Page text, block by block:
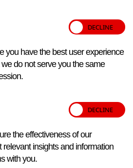
you have the best user experience
do not serve you the same
the effectiveness of our
insights and information
with you.
Add to enquiry